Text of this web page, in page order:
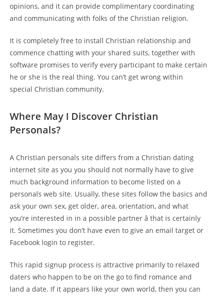
opinions, and it can provide complimentary coordinating
and communicating with folks of the Christian religion.
It is completely free to install Christian relationship and
commence chatting with your shared suits, together with
software promises to verify every participant to make certain
he or she is the real thing. You can’t get wrong within
special Christian community.
Where May I Discover Christian
Personals?
A Christian personals site differs from a Christian dating
internet site as you you should not normally have to give
much background information to become listed on a
personals web site. Usually, these sites follow the basics and
ask your own sex, get older, area, orientation, and what
you’re interested in in a possible partner â that is certainly
it. Sometimes you don’t have even to give an email target or
Facebook login to register.
This rapid signup process is attractive primarily to relaxed
daters who happen to be on the go to find romance and
land a date. If it appears like your own world, then you can